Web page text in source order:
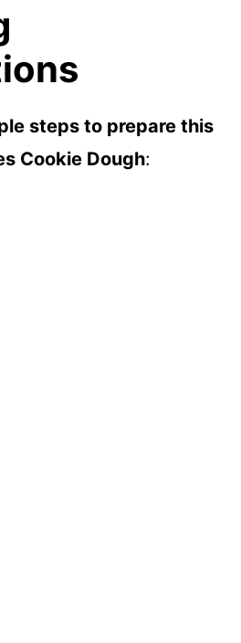
steps to prepare this
Cookie Dough: